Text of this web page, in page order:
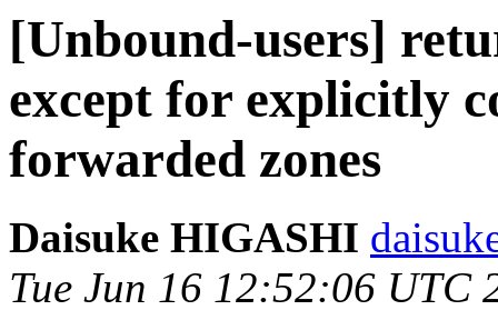
[Unbound-users]
except for explicitly
forwarded zones
Daisuke HIGASHI
Tue Jun 16 12:52:06 UTC